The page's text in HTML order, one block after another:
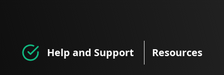
Help and Support Resources